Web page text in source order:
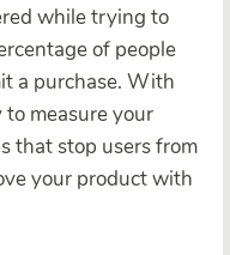
while trying to
of people
a purchase. With
to measure your
that stop users from
your product with